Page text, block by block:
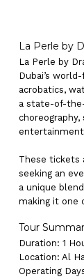
La Perle by
La Perle by
Dubai’s
acrobatics,
a state-of-
These tickets
seeking an
a unique
making it one
Tour
Duration: 1
Location: Al
Operating